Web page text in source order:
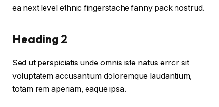
ea next level ethnic fingerstache fanny pack nostrud.
Heading 2
Sed ut perspiciatis unde omnis iste natus error sit
voluptatem accusantium doloremque laudantium,
totam rem aperiam, eaque ipsa.